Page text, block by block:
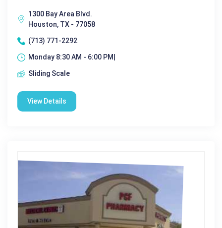
1300 Bay Area Blvd.
Houston, TX - 77058
(713) 771-2292
Monday 8:30 AM - 6:00 PM|
Sliding Scale
View Details